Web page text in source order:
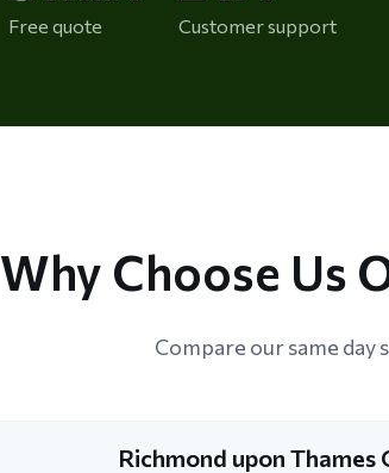
Free quote Customer support
Why Choose Us
Compare our same
Richmond upon Thames